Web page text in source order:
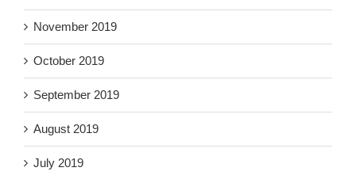
November 2019
October 2019
September 2019
August 2019
July 2019